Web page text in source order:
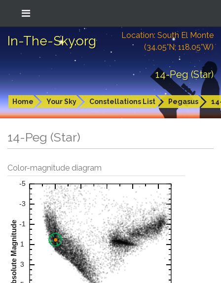
In-The-Sky.org
Location: South El Monte
(34.05°N; 118.05°W)
14-Peg (Star)
Home Your Sky Constellations List Pegasus
14-Peg (Star)
Color-magnitude diagram